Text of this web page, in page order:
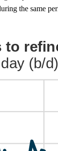
the same